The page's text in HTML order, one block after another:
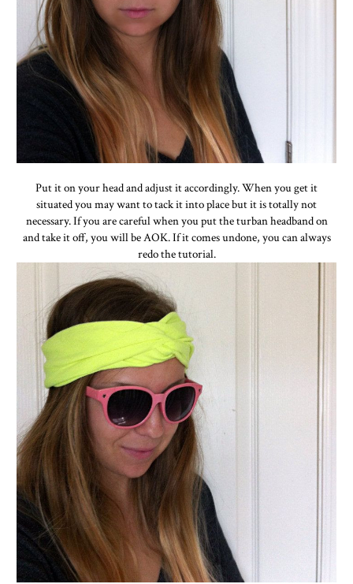
Put it on your head and adjust it accordingly. When you get it
situated you may want to tack it into place but it is totally not
necessary. If you are careful when you put the turban headband on
and take it off, you will be AOK. If it comes undone, you can always
redo the tutorial.